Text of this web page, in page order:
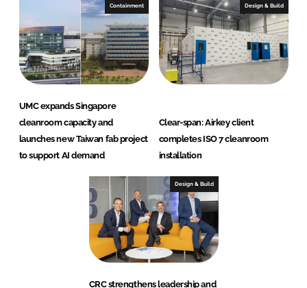
Containment
UMC expands Singapore
cleanroom capacity and
launches new Taiwan fab project
to support AI demand
Design & Build
Clear-span: Airkey client
completes ISO 7 cleanroom
installation
Design & Build
CRC strengthens leadership and